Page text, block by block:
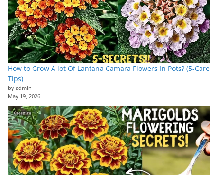
How to Grow A lot Of Lantana Camara Flowers In Pots? (5-Care
Tips)
by admin
May 19, 2026